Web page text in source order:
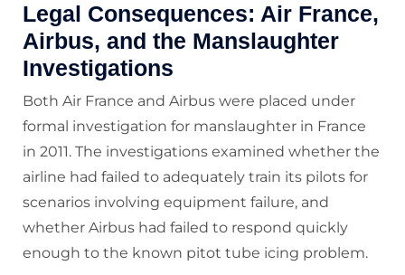
Legal Consequences: Air France,
Airbus, and the Manslaughter
Investigations
Both Air France and Airbus were placed under
formal investigation for manslaughter in France
in 2011. The investigations examined whether the
airline had failed to adequately train its pilots for
scenarios involving equipment failure, and
whether Airbus had failed to respond quickly
enough to the known pitot tube icing problem.